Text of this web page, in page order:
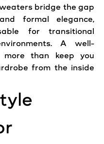
bridge the gap
formal elegance,
for transitional
A well-
more than keep you
from the inside